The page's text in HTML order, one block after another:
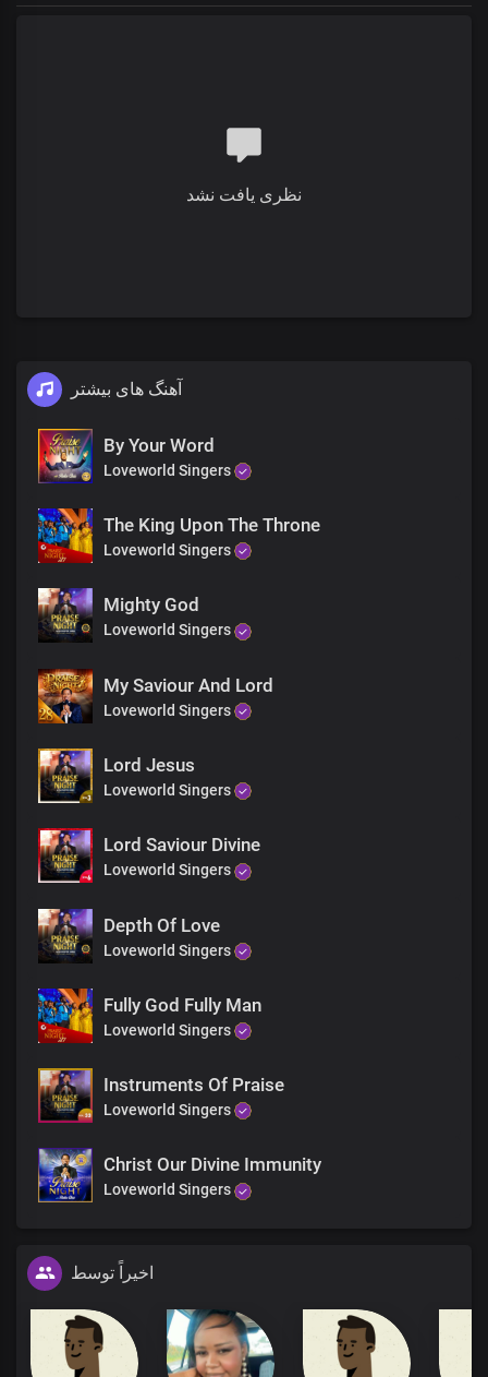
نظری یافت نشد
آهنگ های بیشتر
By Your Word
Loveworld Singers
The King Upon The Throne
Loveworld Singers
Mighty God
Loveworld Singers
My Saviour And Lord
Loveworld Singers
Lord Jesus
Loveworld Singers
Lord Saviour Divine
Loveworld Singers
Depth Of Love
Loveworld Singers
Fully God Fully Man
Loveworld Singers
Instruments Of Praise
Loveworld Singers
Christ Our Divine Immunity
Loveworld Singers
اخیراً توسط